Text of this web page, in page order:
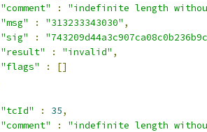
"comment"
:
"indefinite length
"msg"
: "313233343030" ,
"sig"
:
"result"
: "invalid" ,
"flags"
:
[]
"tcId"
: 35,
"comment"
:
"indefinite length